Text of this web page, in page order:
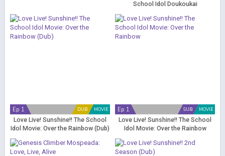
School Idol Doukoukai
MOVIE
DUB
Ep 1
Love Live! Sunshine!! The School
Idol Movie: Over the Rainbow (Dub)
MOVIE
SUB
Ep 1
Love Live! Sunshine!! The School
Idol Movie: Over the Rainbow